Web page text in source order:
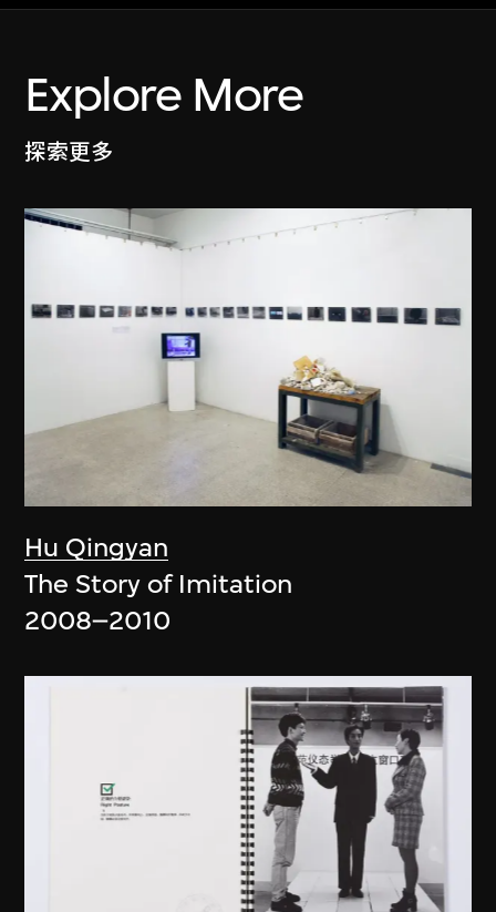
Explore More
探索更多
Hu Qingyan
The Story of Imitation
2008–2010